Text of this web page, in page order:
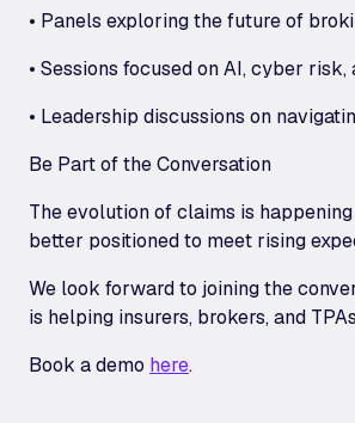
• Panels exploring the future of
• Sessions focused on AI, cyber
• Leadership discussions on
Be Part of the Conversation
The evolution of claims is
better positioned to meet rising
We look forward to joining the
is helping insurers, brokers, and
Book a demo here.